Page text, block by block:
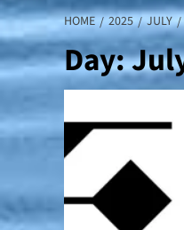
HOME 2025 JULY
Day: